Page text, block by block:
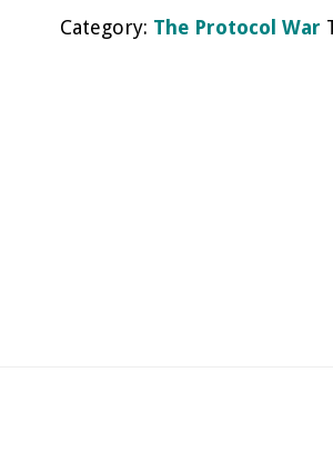
quantity
Category: The Protocol War